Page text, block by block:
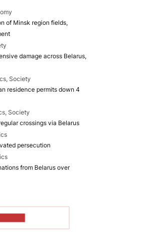
of Minsk region fields,
damage across Belarus,
Society
residence permits down 4
Society
crossings via Belarus
persecution
from Belarus over